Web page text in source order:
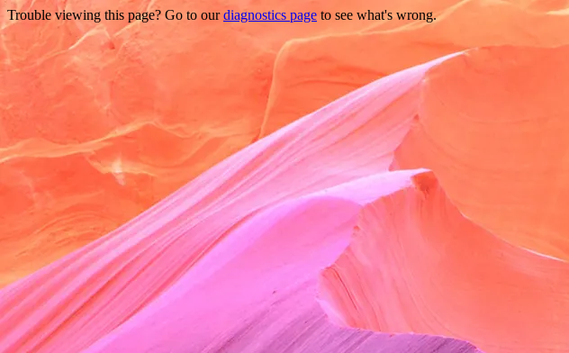
Trouble viewing this page? Go to ourdiagnostics page to see what's wrong.